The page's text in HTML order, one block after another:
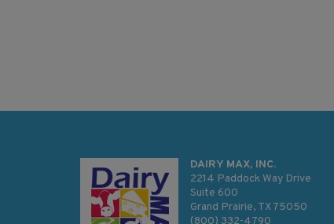
DAIRY MAX, INC.
2214 Paddock Way Drive
Suite 600
Grand Prairie, TX 75050
(800) 332-4790